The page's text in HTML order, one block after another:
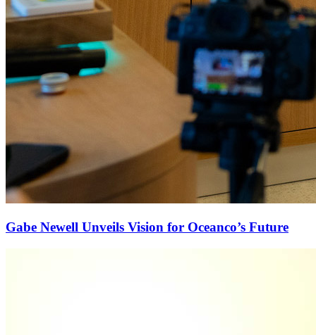
Gabe Newell Unveils Vision for Oceanco’s Future